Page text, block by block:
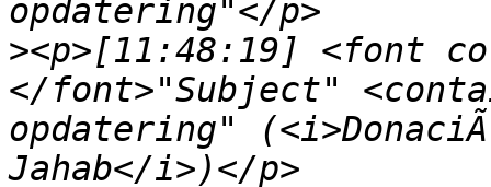
><p>[11:48:19] <font
</font>"Subject"
opdatering"